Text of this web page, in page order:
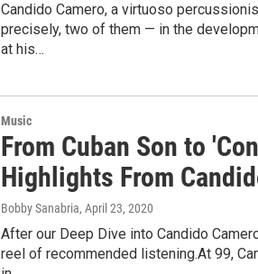
Candido Camero, a virtuoso
precisely, two of them — in the
at his…
Music
From Cuban Son to
Highlights From
Bobby Sanabria, April 23, 2020
After our Deep Dive into Candido
reel of recommended listening.At 99,